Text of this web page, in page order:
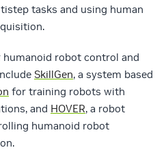
tasks and using human
robot control and
SkillGen, a system based
for training robots with
and HOVER, a robot
humanoid robot